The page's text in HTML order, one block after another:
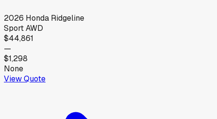
2026 Honda Ridgeline
Sport AWD
$44,861
—
$1,298
None
View Quote